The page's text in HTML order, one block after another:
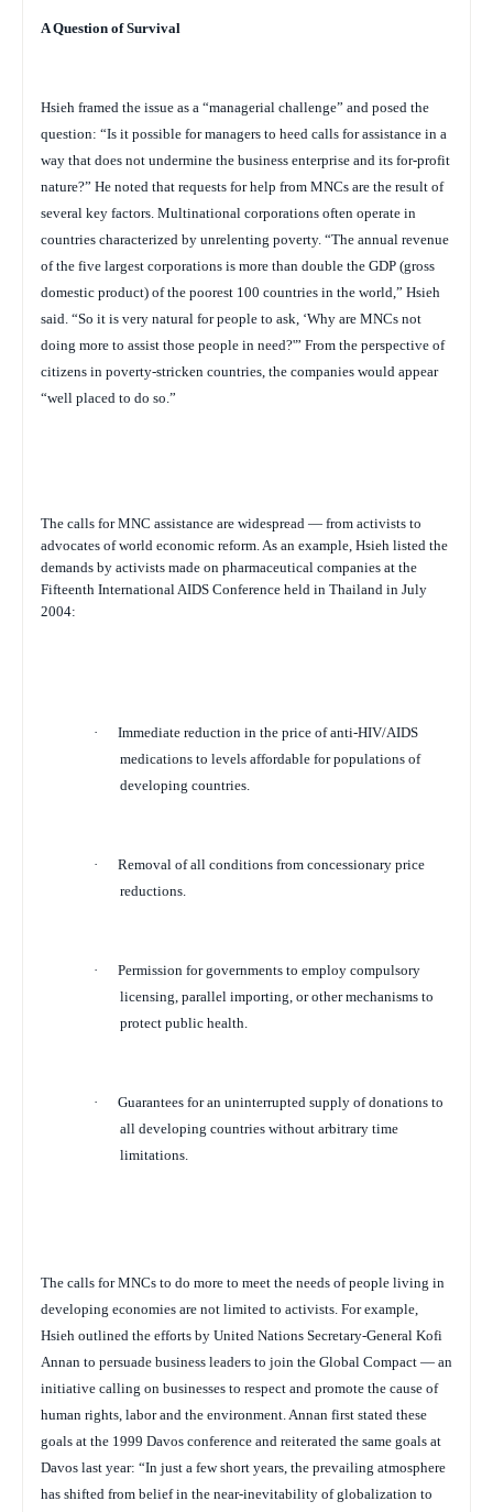
A Question of Survival
Hsieh framed the issue as a “managerial challenge” and posed the
question: “Is it possible for managers to heed calls for assistance in a
way that does not undermine the business enterprise and its for-profit
nature?” He noted that requests for help from MNCs are the result of
several key factors. Multinational corporations often operate in
countries characterized by unrelenting poverty. “The annual revenue
of the five largest corporations is more than double the GDP (gross
domestic product) of the poorest 100 countries in the world,” Hsieh
said. “So it is very natural for people to ask, ‘Why are MNCs not
doing more to assist those people in need?'” From the perspective of
citizens in poverty-stricken countries, the companies would appear
“well placed to do so.”
The calls for MNC assistance are widespread — from activists to
advocates of world economic reform. As an example, Hsieh listed the
demands by activists made on pharmaceutical companies at the
Fifteenth International AIDS Conference held in Thailand in July
2004:
·
Immediate reduction in the price of anti-HIV/AIDS
medications to levels affordable for populations of
developing countries.
·
Removal of all conditions from concessionary price
reductions.
·
Permission for governments to employ compulsory
licensing, parallel importing, or other mechanisms to
protect public health.
·
Guarantees for an uninterrupted supply of donations to
all developing countries without arbitrary time
limitations.
The calls for MNCs to do more to meet the needs of people living in
developing economies are not limited to activists. For example,
Hsieh outlined the efforts by United Nations Secretary-General Kofi
Annan to persuade business leaders to join the Global Compact — an
initiative calling on businesses to respect and promote the cause of
human rights, labor and the environment. Annan first stated these
goals at the 1999 Davos conference and reiterated the same goals at
Davos last year: “In just a few short years, the prevailing atmosphere
has shifted from belief in the near-inevitability of globalization to